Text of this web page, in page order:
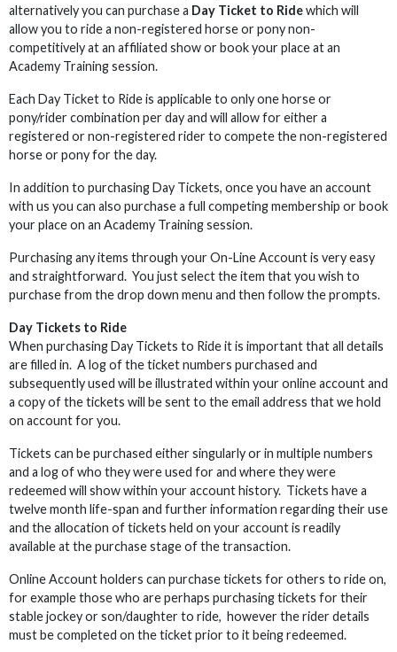
alternatively you can purchase a Day Ticket to Ridewhich will
allow you to ride a non-registered horse or pony non-
competitively at an affiliated show or book your place at an
Academy Training session.
Each Day Ticket to Ride is applicable to only one horse or
pony/rider combination per day and will allow for either a
registered or non-registered rider to compete the non-registered
horse or pony for the day.
In addition to purchasing Day Tickets, once you have an account
with us you can also purchase a full competing membership or book
your place on an Academy Training session.
Purchasing any items through your On-Line Account is very easy
and straightforward. You just select the item that you wish to
purchase from the drop down menu and then follow the prompts.
Day Tickets to Ride
When purchasing Day Tickets to Ride it is important that all details
are filled in. A log of the ticket numbers purchased and
subsequently used will be illustrated within your online account and
a copy of the tickets will be sent to the email address that we hold
on account for you.
Tickets can be purchased either singularly or in multiple numbers
and a log of who they were used for and where they were
redeemed will show within your account history. Tickets have a
twelve month life-span and further information regarding their use
and the allocation of tickets held on your account is readily
available at the purchase stage of the transaction.
Online Account holders can purchase tickets for others to ride on,
for example those who are perhaps purchasing tickets for their
stable jockey or son/daughter to ride, however the rider details
must be completed on the ticket prior to it being redeemed.